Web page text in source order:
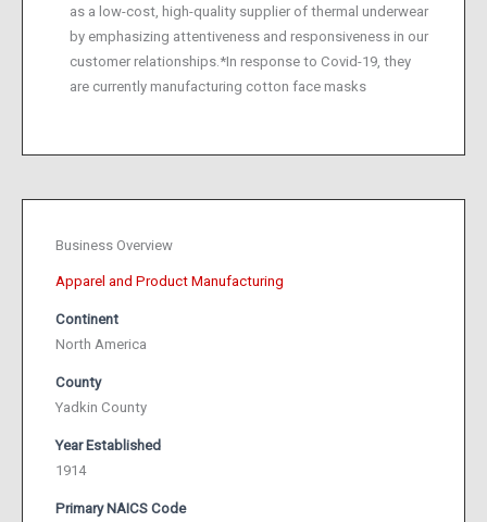
as a low-cost, high-quality supplier of thermal underwear
by emphasizing attentiveness and responsiveness in our
customer relationships.*In response to Covid-19, they
are currently manufacturing cotton face masks
Business Overview
Apparel and Product Manufacturing
Continent
North America
County
Yadkin County
Year Established
1914
Primary NAICS Code